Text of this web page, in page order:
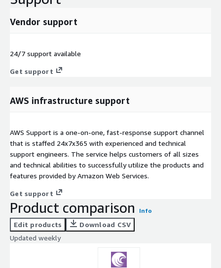
Vendor support
24/7 support available
Get support
AWS infrastructure support
AWS Support is a one-on-one, fast-response support channel
that is staffed 24x7x365 with experienced and technical
support engineers. The service helps customers of all sizes
and technical abilities to successfully utilize the products and
features provided by Amazon Web Services.
Get support
Product comparison Info
Edit products
Download CSV
Updated weekly